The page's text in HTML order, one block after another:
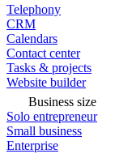
Telephony
CRM
Calendars
Contact center
Tasks & projects
Website builder
Business size
Solo entrepreneur
Small business
Enterprise